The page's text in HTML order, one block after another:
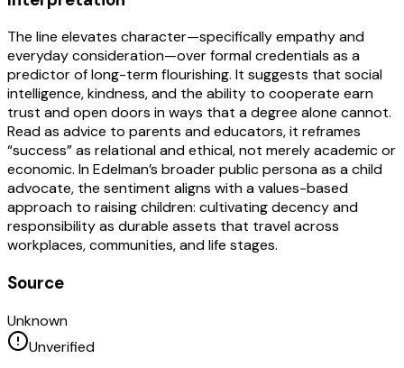
The line elevates character—specifically empathy and
everyday consideration—over formal credentials as a
predictor of long-term flourishing. It suggests that social
intelligence, kindness, and the ability to cooperate earn
trust and open doors in ways that a degree alone cannot.
Read as advice to parents and educators, it reframes
“success” as relational and ethical, not merely academic or
economic. In Edelman’s broader public persona as a child
advocate, the sentiment aligns with a values-based
approach to raising children: cultivating decency and
responsibility as durable assets that travel across
workplaces, communities, and life stages.
Source
Unknown
Unverified